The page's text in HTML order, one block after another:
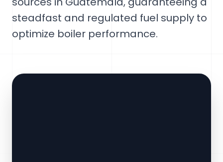
steadfast and regulated fuel supply to
optimize boiler performance.